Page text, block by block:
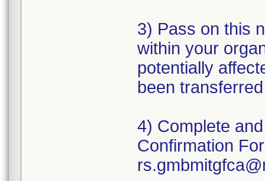
3) Pass on this
within your
potentially
been
4) Complete
Confirmation